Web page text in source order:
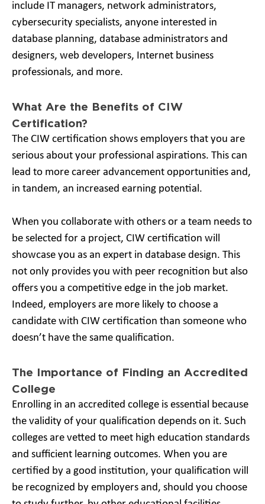
include IT managers, network administrators,
cybersecurity specialists, anyone interested in
database planning, database administrators and
designers, web developers, Internet business
professionals, and more.
What Are the Benefits of CIW
Certification?
The CIW certification shows employers that you are
serious about your professional aspirations. This can
lead to more career advancement opportunities and,
in tandem, an increased earning potential.
When you collaborate with others or a team needs to
be selected for a project, CIW certification will
showcase you as an expert in database design. This
not only provides you with peer recognition but also
offers you a competitive edge in the job market.
Indeed, employers are more likely to choose a
candidate with CIW certification than someone who
doesn’t have the same qualification.
The Importance of Finding an Accredited
College
Enrolling in an accredited college is essential because
the validity of your qualification depends on it. Such
colleges are vetted to meet high education standards
and sufficient learning outcomes. When you are
certified by a good institution, your qualification will
be recognized by employers and, should you choose